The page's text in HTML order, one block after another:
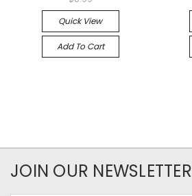
Quick View
Add To Cart
JOIN OUR NEWSLETTER